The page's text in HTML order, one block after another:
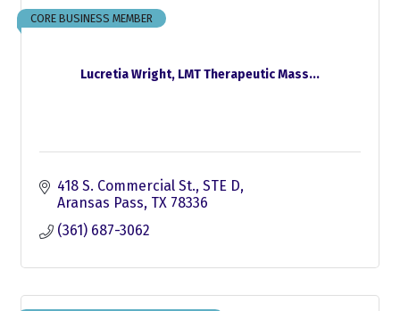
Lucretia Wright, LMT Therapeutic Mass...
CORE BUSINESS MEMBER
418 S. Commercial St., STE D
Aransas Pass TX 78336
(361) 687-3062